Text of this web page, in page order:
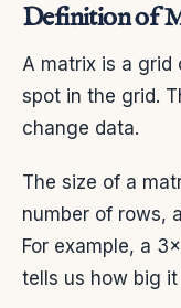
Definition of
A matrix is a grid
spot in the grid.
change data.
The size of a
number of rows,
For example, a
tells us how big